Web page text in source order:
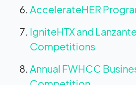
AccelerateHER
IgniteHTX and
Competitions
Annual FWHCC